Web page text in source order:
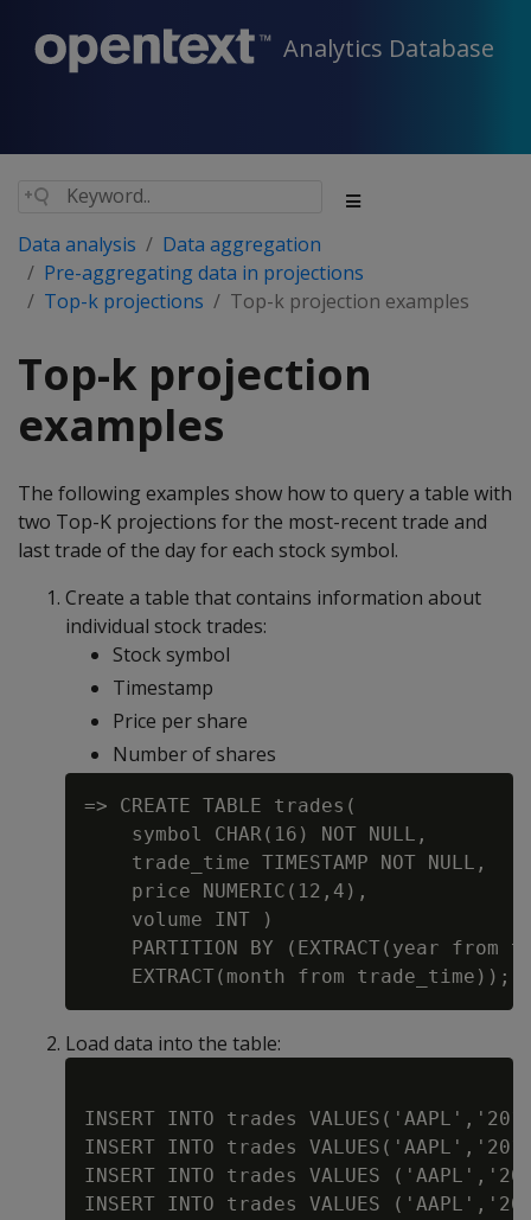
Analytics Database
Data analysis
Data aggregation
Pre-aggregating data in projections
Top-k projections
Top-k projection examples
Top-k projection
examples
The following examples show how to query a table with
two Top-K projections for the most-recent trade and
last trade of the day for each stock symbol.
Create a table that contains information about
individual stock trades:
Stock symbol
Timestamp
Price per share
Number of shares
=> CREATE TABLE trades(
    symbol CHAR(16) NOT NULL,
    trade_time TIMESTAMP NOT NULL,
    price NUMERIC(12,4),
    volume INT )
PARTITION BY (EXTRACT(year from
Load data into the table:
INSERT INTO trades
INSERT INTO trades
INSERT INTO trades VALUES
INSERT INTO trades VALUES